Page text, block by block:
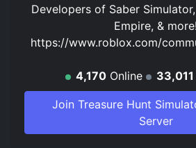
Developers of Saber
Empire, & more!
https://www.roblox.com/
4,170 Online 33,011
Join Treasure Hunt
Server